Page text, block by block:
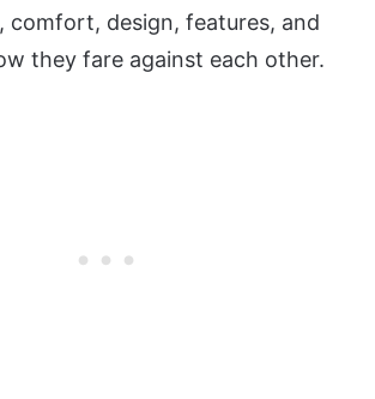
comfort, design, features, and
they fare against each other.